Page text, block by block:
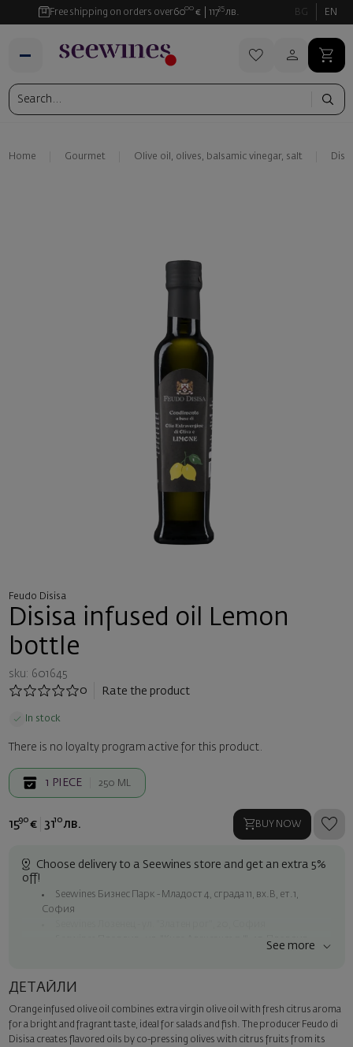
Free shipping on orders over6000 € 11735 лв. BG EN
Home Gourmet Olive oil, olives, balsamic vinegar, salt
Feudo Disisa
Disisa infused oil Lemon
bottle
sku: 601645
0
Rate the product
In stock
There is no loyalty program active for this product.
1 PIECE 250 ML
1590 € 3110 лв. BUY NOW
Choose delivery to a Seewines store and get an extra 5%
off!
Seewines Бизнес Парк - Младост 4, сграда 11, вх.В, ет.1,
София
Seewines Пловдив - ул. "Княз Александър I", 45, Пловдив
Seewines courier to an address within Sofia
Surprise with style
Add a luxury gift wrapping and a personalized card with your wish.
See more
ДЕТАЙЛИ
Orange infused olive oil combines extra virgin olive oil with fresh citrus aroma
for a bright and fragrant taste, ideal for salads and fish. The producer Feudo di
Disisa creates flavored oils by co-pressing olives with citrus fruits from its